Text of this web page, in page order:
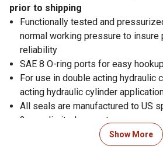
prior to shipping
Functionally tested and
normal working pressure to insure
reliability
SAE 8 O-ring ports for easy hookup
For use in double acting hydraulic
acting hydraulic cylinder
All seals are manufactured to US
3-year limited warranty
Piston: ductile iron with wear ring
Gland: ductile iron, screw-in design
Show More